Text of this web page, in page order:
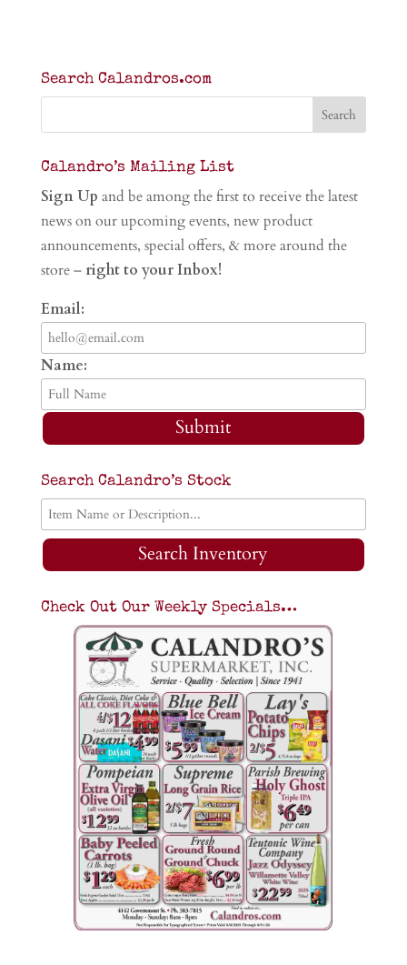
Search Calandros.com
Calandro’s Mailing List
Sign Up and be among the first to receive the latest
news on our upcoming events, new product
announcements, special offers, & more around the
store – right to your Inbox!
Email:
Name:
Submit
Search Calandro’s Stock
Search Inventory
Check Out Our Weekly Specials…